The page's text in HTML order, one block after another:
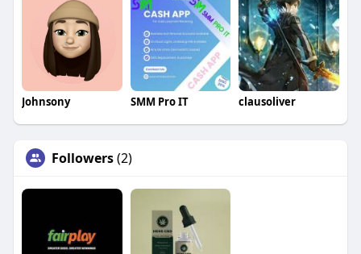
Johnsony SMM Pro IT clausoliver
Followers(2)